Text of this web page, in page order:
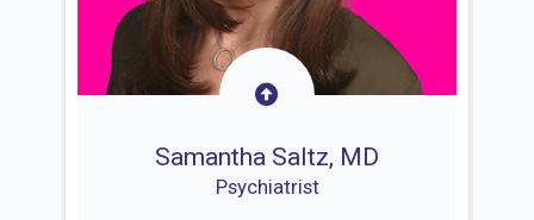
Samantha Saltz, MD
Psychiatrist